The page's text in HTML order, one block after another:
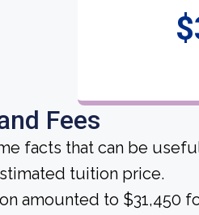
Fees
facts that can be
tuition price.
amounted to $31,450